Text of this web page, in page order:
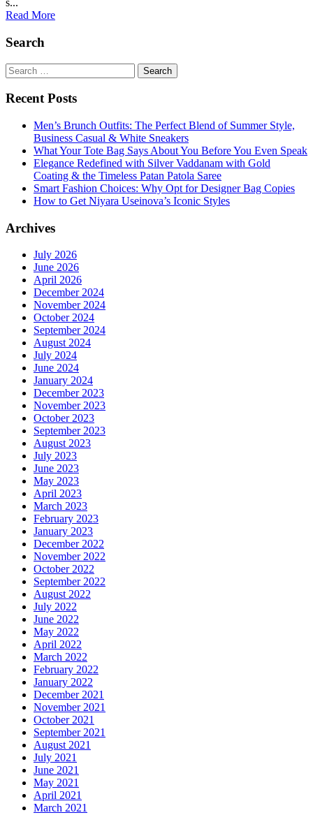
s...
Read More
Search
Search
for:
Recent Posts
Men’s Brunch Outfits: The Perfect Blend of Summer Style,
Business Casual & White Sneakers
What Your Tote Bag Says About You Before You Even Speak
Elegance Redefined with Silver Vaddanam with Gold
Coating & the Timeless Patan Patola Saree
Smart Fashion Choices: Why Opt for Designer Bag Copies
How to Get Niyara Useinova’s Iconic Styles
Archives
July 2026
June 2026
April 2026
December 2024
November 2024
October 2024
September 2024
August 2024
July 2024
June 2024
January 2024
December 2023
November 2023
October 2023
September 2023
August 2023
July 2023
June 2023
May 2023
April 2023
March 2023
February 2023
January 2023
December 2022
November 2022
October 2022
September 2022
August 2022
July 2022
June 2022
May 2022
April 2022
March 2022
February 2022
January 2022
December 2021
November 2021
October 2021
September 2021
August 2021
July 2021
June 2021
May 2021
April 2021
March 2021